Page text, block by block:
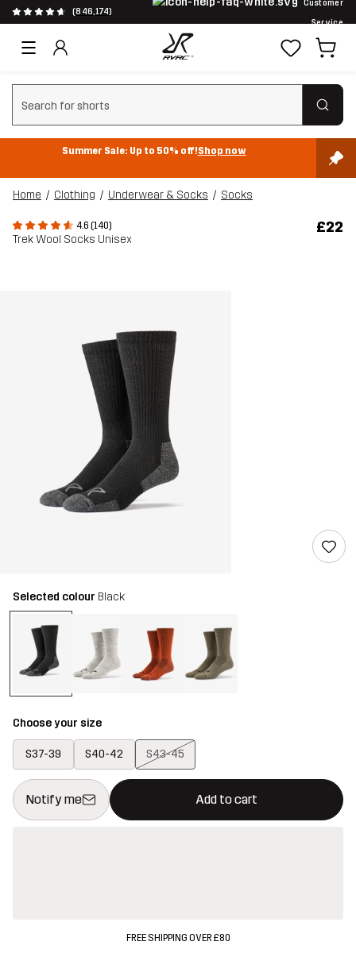
(846,174)
Customer
Service
Clear search
Summer Sale: Up to 50% off!Shop now
Home Clothing Underwear & Socks Socks
4.6 (140)
Trek Wool Socks Unisex
£22
Selected colour Black
Choose your size
S37-39 S40-42 S43-45
Notify me Add to cart
This button will open a modal confirming a new item in
{{size}} not available
FREE SHIPPING OVER £80